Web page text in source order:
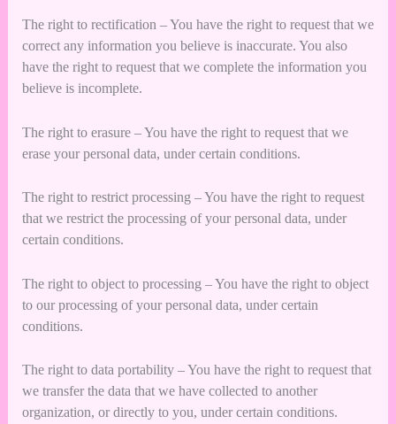
The right to rectification – You have the right to request that we
correct any information you believe is inaccurate. You also
have the right to request that we complete the information you
believe is incomplete.
The right to erasure – You have the right to request that we
erase your personal data, under certain conditions.
The right to restrict processing – You have the right to request
that we restrict the processing of your personal data, under
certain conditions.
The right to object to processing – You have the right to object
to our processing of your personal data, under certain
conditions.
The right to data portability – You have the right to request that
we transfer the data that we have collected to another
organization, or directly to you, under certain conditions.